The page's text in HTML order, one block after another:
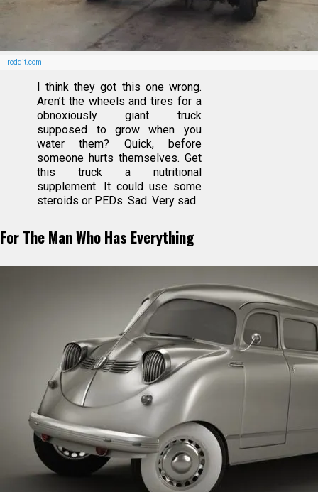
reddit.com
I think they got this one wrong.
Aren’t the wheels and tires for a
obnoxiously giant truck
supposed to grow when you
water them? Quick, before
someone hurts themselves. Get
this truck a nutritional
supplement. It could use some
steroids or PEDs. Sad. Very sad.
For The Man Who Has Everything